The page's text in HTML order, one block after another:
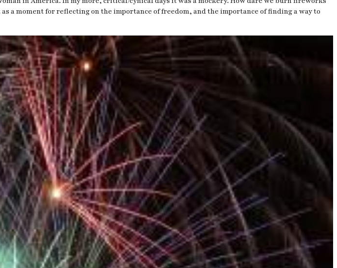
a moment for reflecting on the importance of freedom, and the importance of finding a way to